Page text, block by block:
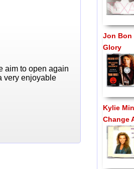
aim to open again
very enjoyable
Jon Bon
Glory
Kylie
Change